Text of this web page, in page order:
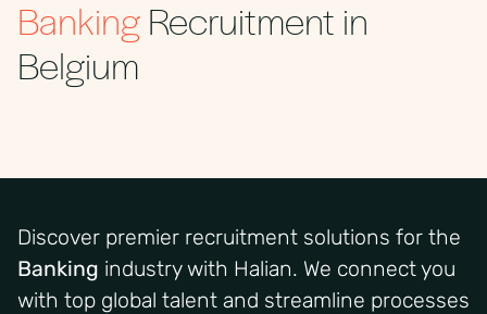
BankingRecruitment in
Belgium
Discover premier recruitment solutions for the
Banking industrywith Halian. We connect you
with top global talent and streamline processes